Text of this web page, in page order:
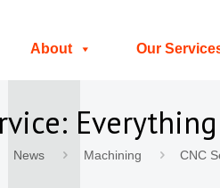
About Our
News Machining CNC